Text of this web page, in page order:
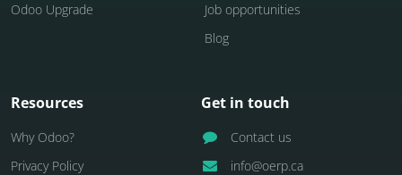
Odoo Upgrade
Job opportunities
Blog
Resources
Why Odoo?
Privacy Policy
Get in touch
Contact us
info@oerp.ca